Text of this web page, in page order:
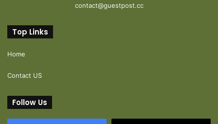
contact@guestpost.cc
Top Links
Home
Contact US
Follow Us